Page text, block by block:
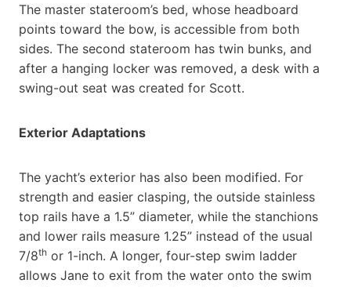
The master stateroom’s bed, whose headboard
points toward the bow, is accessible from both
sides. The second stateroom has twin bunks, and
after a hanging locker was removed, a desk with a
swing-out seat was created for Scott.
Exterior Adaptations
The yacht’s exterior has also been modified. For
strength and easier clasping, the outside stainless
top rails have a 1.5” diameter, while the stanchions
and lower rails measure 1.25” instead of the usual
7/8th or 1-inch. A longer, four-step swim ladder
allows Jane to exit from the water onto the swim